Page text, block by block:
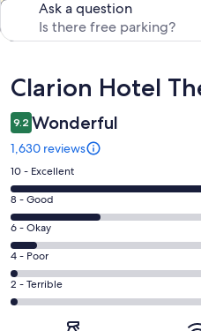
Ask a question
Reviews
Clarion Hotel
9.2 Wonderful
1,630 reviews
Rating
10
-
Excellent.
1074
out
of
1630
10 - Excellent
Rating
8
-
Good.
390
out
8 - Good
Rating
6
-
Okay.
116
6 - Okay
Rating
4
-
4 - Poor
Rating
2
2 - Terrible